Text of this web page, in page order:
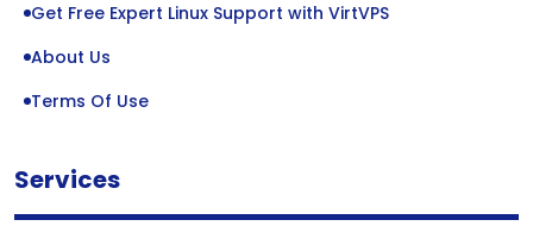
Get Free Expert Linux Support with VirtVPS
About Us
Terms Of Use
Services